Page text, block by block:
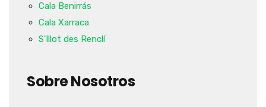
Cala Benirrás
Cala Xarraca
S'Illot des Renclí
Sobre Nosotros